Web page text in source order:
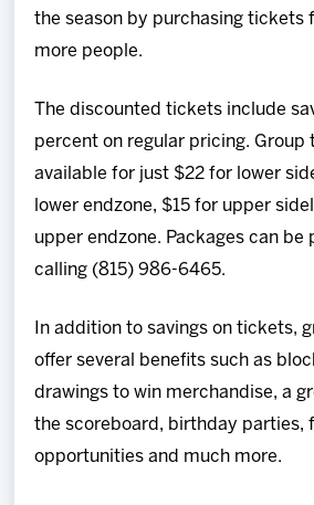
the season by purchasing tickets
more people.
The discounted tickets include
percent on regular pricing. Group
available for just $22 for lower
lower endzone, $15 for upper
upper endzone. Packages can be
calling (815) 986-6465.
In addition to savings on tickets,
offer several benefits such as
drawings to win merchandise, a
the scoreboard, birthday parties,
opportunities and much more.